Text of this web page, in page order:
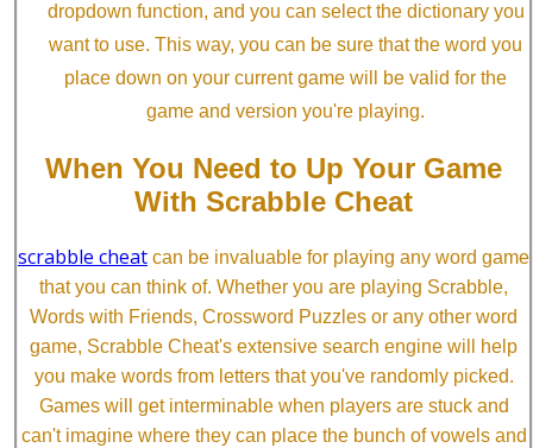
dropdown function, and you can select the dictionary you
want to use. This way, you can be sure that the word you
place down on your current game will be valid for the
game and version you're playing.
When You Need to Up Your Game
With Scrabble Cheat
scrabble cheat can be invaluable for playing any word game
that you can think of. Whether you are playing Scrabble,
Words with Friends, Crossword Puzzles or any other word
game, Scrabble Cheat's extensive search engine will help
you make words from letters that you've randomly picked.
Games will get interminable when players are stuck and
can't imagine where they can place the bunch of vowels and